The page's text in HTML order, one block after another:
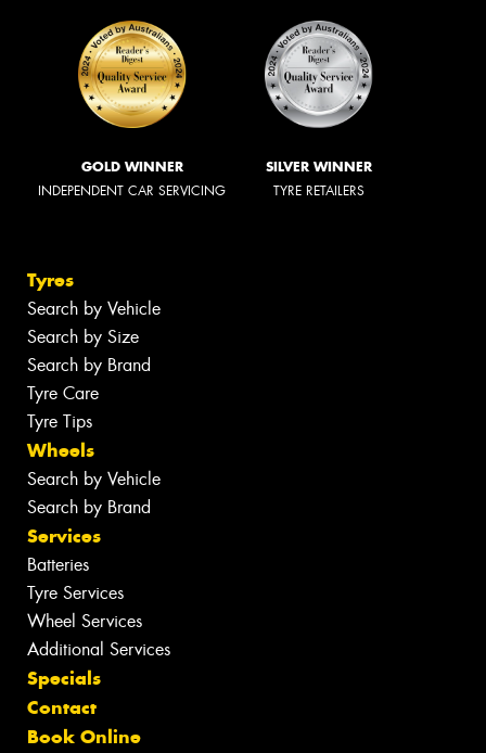
GOLD WINNER
INDEPENDENT CAR SERVICING
SILVER WINNER
TYRE RETAILERS
Tyres
Search by Vehicle
Search by Size
Search by Brand
Tyre Care
Tyre Tips
Wheels
Search by Vehicle
Search by Brand
Services
Batteries
Tyre Services
Wheel Services
Additional Services
Specials
Contact
Book Online